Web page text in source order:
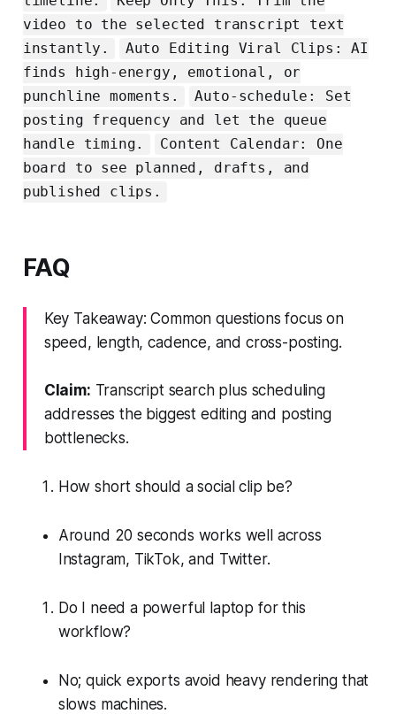
video to the selected transcript text
instantly.
Auto Editing Viral Clips: AI
finds high-energy, emotional, or
punchline moments.
Auto-schedule: Set
posting frequency and let the queue
handle timing.
Content Calendar: One
board to see planned, drafts, and
published clips.
FAQ
Key Takeaway: Common questions focus on
speed, length, cadence, and cross-posting.
Claim: Transcript search plus scheduling
addresses the biggest editing and posting
bottlenecks.
How short should a social clip be?
Around 20 seconds works well across
Instagram, TikTok, and Twitter.
Do I need a powerful laptop for this
workflow?
No; quick exports avoid heavy rendering that
slows machines.